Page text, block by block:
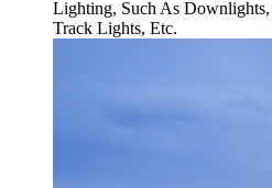
Lighting, Such As Downlights,
Track Lights, Etc.